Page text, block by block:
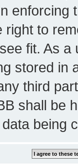
enforcing
right to
fit. As
stored in
third
shall be
being